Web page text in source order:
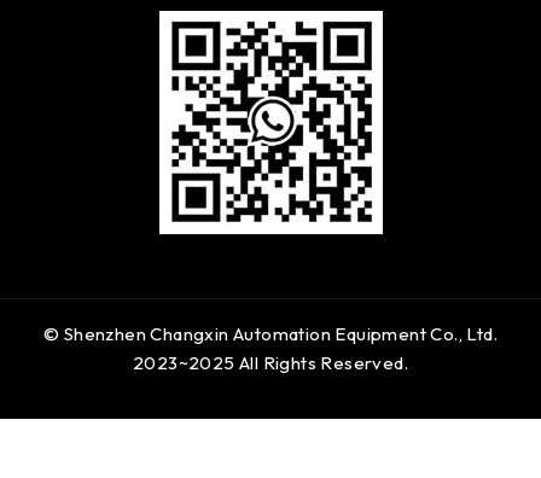
© Shenzhen Changxin Automation Equipment Co., Ltd.
2023~2025 All Rights Reserved.